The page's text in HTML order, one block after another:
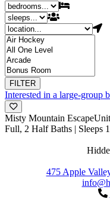
Interested in a large-group
Misty Mountain Escape
Full, 2 Half Baths | Sleeps
475 Apple